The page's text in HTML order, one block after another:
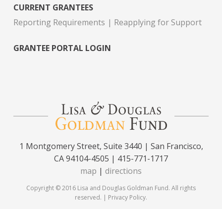
CURRENT GRANTEES
Reporting Requirements
Reapplying for Support
GRANTEE PORTAL LOGIN
1 Montgomery Street, Suite 3440 | San Francisco,
CA 94104-4505 | 415-771-1717
map | directions
Copyright © 2016 Lisa and Douglas Goldman Fund. All rights
reserved. | Privacy Policy.